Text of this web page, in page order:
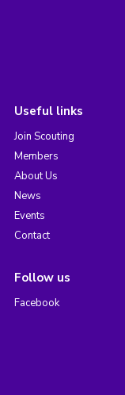
Useful links
Join Scouting
Members
About Us
News
Events
Contact
Follow us
Facebook